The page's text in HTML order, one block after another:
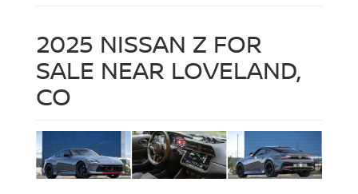
2025 NISSAN Z FOR
SALE NEAR LOVELAND,
CO